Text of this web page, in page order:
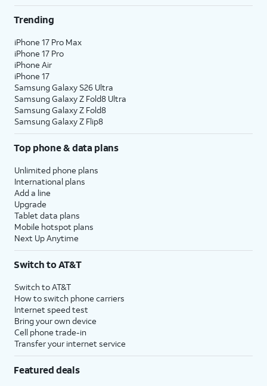
Trending
iPhone 17 Pro Max
iPhone 17 Pro
iPhone Air
iPhone 17
Samsung Galaxy S26 Ultra
Samsung Galaxy Z Fold8 Ultra
Samsung Galaxy Z Fold8
Samsung Galaxy Z Flip8
Top phone & data plans
Unlimited phone plans
International plans
Add a line
Upgrade
Tablet data plans
Mobile hotspot plans
Next Up Anytime
Switch to AT&T
Switch to AT&T
How to switch phone carriers
Internet speed test
Bring your own device
Cell phone trade-in
Transfer your internet service
Featured deals